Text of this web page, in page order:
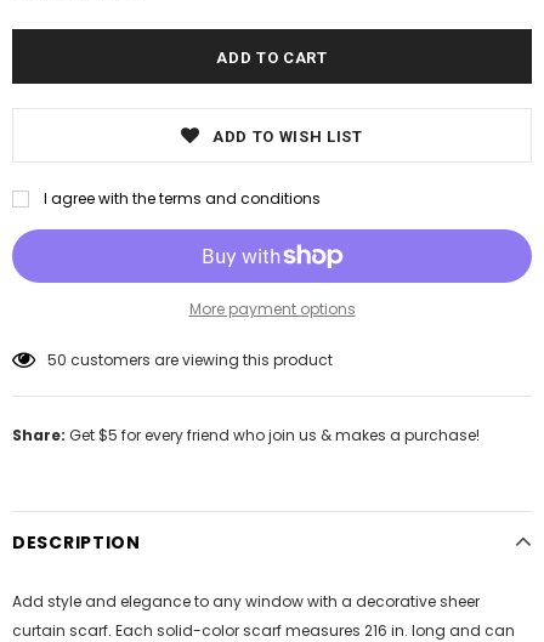
ADD TO WISH LIST
I agree with the terms and conditions
More payment options
50 customers are viewing this product
Share: Get $5 for every friend who join us & makes a purchase!
DESCRIPTION
Add style and elegance to any window with a decorative sheer
curtain scarf. Each solid-color scarf measures 216 in. long and can